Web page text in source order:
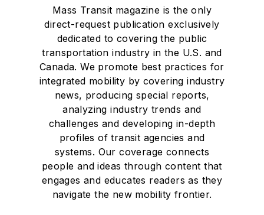
Mass Transit magazine is the only
direct-request publication exclusively
dedicated to covering the public
transportation industry in the U.S. and
Canada. We promote best practices for
integrated mobility by covering industry
news, producing special reports,
analyzing industry trends and
challenges and developing in-depth
profiles of transit agencies and
systems. Our coverage connects
people and ideas through content that
engages and educates readers as they
navigate the new mobility frontier.